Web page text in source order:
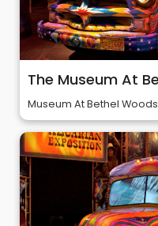
Museum At Bethel Woods